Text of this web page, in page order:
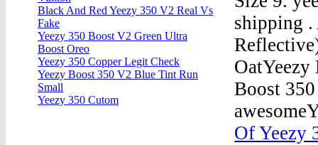
shipping .
OatYeezy
Boost
Of Yeezy
Black And Red Yeezy 350 V2 Real Vs
Fake
Yeezy 350 Boost V2 Green Ultra
Boost Oreo
Yeezy 350 Copper Legit Check
Yeezy Boost 350 V2 Blue Tint Run
Small
Yeezy 350 Cutom